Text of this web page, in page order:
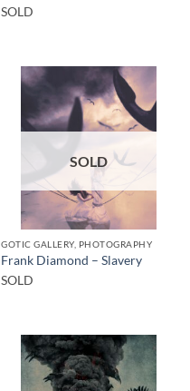
SOLD
SOLD
GOTIC GALLERY, PHOTOGRAPHY
Frank Diamond – Slavery
SOLD